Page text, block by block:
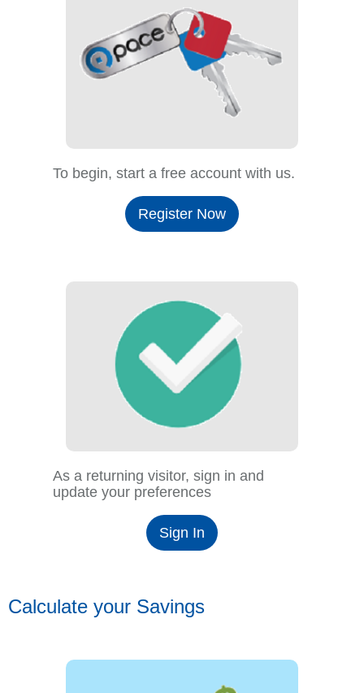
To begin, start a free account with us.
Register Now
As a returning visitor, sign in and
update your preferences
Sign In
Calculate your Savings